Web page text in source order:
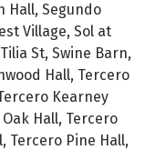
Hall, Segundo
Village, Sol at
St, Swine Barn,
Hall, Tercero
Kearney
Hall, Tercero
Tercero Pine Hall,